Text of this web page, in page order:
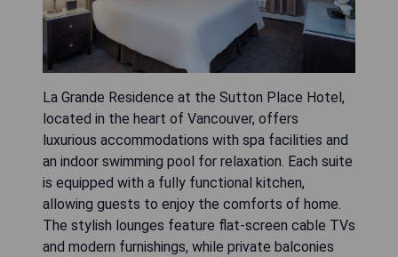
La Grande Residence at the Sutton Place Hotel,
located in the heart of Vancouver, offers
luxurious accommodations with spa facilities and
an indoor swimming pool for relaxation. Each suite
is equipped with a fully functional kitchen,
allowing guests to enjoy the comforts of home.
The stylish lounges feature flat-screen cable TVs
and modern furnishings, while private balconies